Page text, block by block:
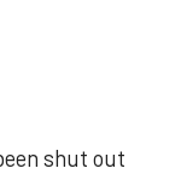
shut out